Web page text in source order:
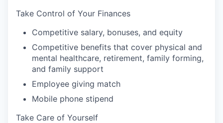
Take Control of Your Finances
Competitive salary, bonuses, and equity
Competitive benefits that cover physical and
mental healthcare, retirement, family forming,
and family support
Employee giving match
Mobile phone stipend
Take Care of Yourself